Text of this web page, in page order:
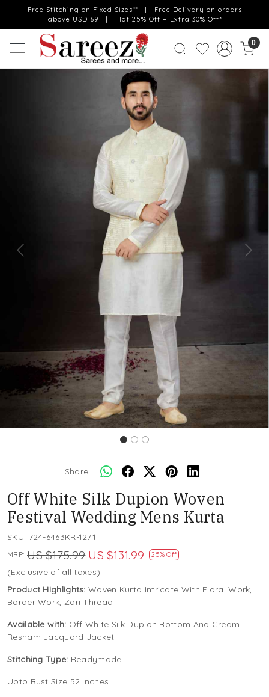
Free Stitching on Fixed Sizes** | Free Delivery on orders
above USD 69 | Flat 25% Off + Extra 30% Off*
0
Previous Next
Share:
Off White Silk Dupion Woven
Festival Wedding Mens Kurta
SKU: 724-6463KR-1271
MRP: US $175.99 US $131.99 25% Off
(Exclusive of all taxes)
Product Highlights: Woven Kurta Intricate With Floral Work,
Border Work, Zari Thread
Available with: Off White Silk Dupion Bottom And Cream
Resham Jacquard Jacket
Stitching Type: Readymade
Upto Bust Size 52 Inches